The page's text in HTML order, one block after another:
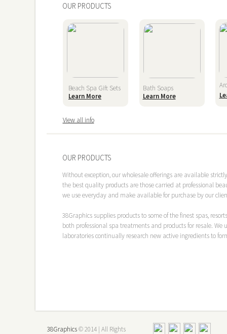
Without exception, our wholesale offerings are available
the best quality products are those carried at professional
we use everyday and make available for purchase by our
38Graphicssupplies products to some of the finest spas,
both professional spa treatments and products for resale.
laboratories continually research new active ingredients to
Beach Spa Gift Sets
Learn More
OUR PRODUCTS
Bath Soaps
Learn More
OUR PRODUCTS
View all info
38Graphics © 2014 | All Rights